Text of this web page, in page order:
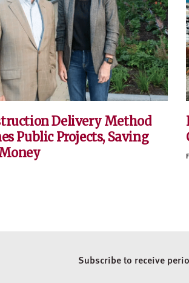
Delivery Method
Public Projects, Saving
Subscribe to receive